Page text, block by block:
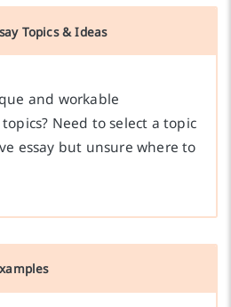
Topics & Ideas
and workable
Need to select a topic
essay but unsure where to